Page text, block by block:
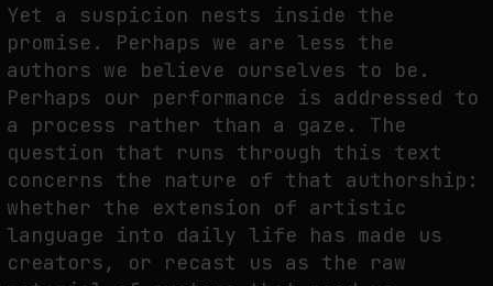
WHY THE FUTURE OF QUANTUM COMPUTING DEPENDS ON SURVIVING
ERRORS
by
Yet a suspicion nests inside the
promise. Perhaps we are less the
authors we believe ourselves to be.
Perhaps our performance is addressed to
a process rather than a gaze. The
question that runs through this text
concerns the nature of that authorship:
whether the extension of artistic
language into daily life has made us
creators, or recast us as the raw